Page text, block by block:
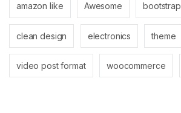
amazon like Awesome bootstrap
clean design electronics theme
video post format woocommerce